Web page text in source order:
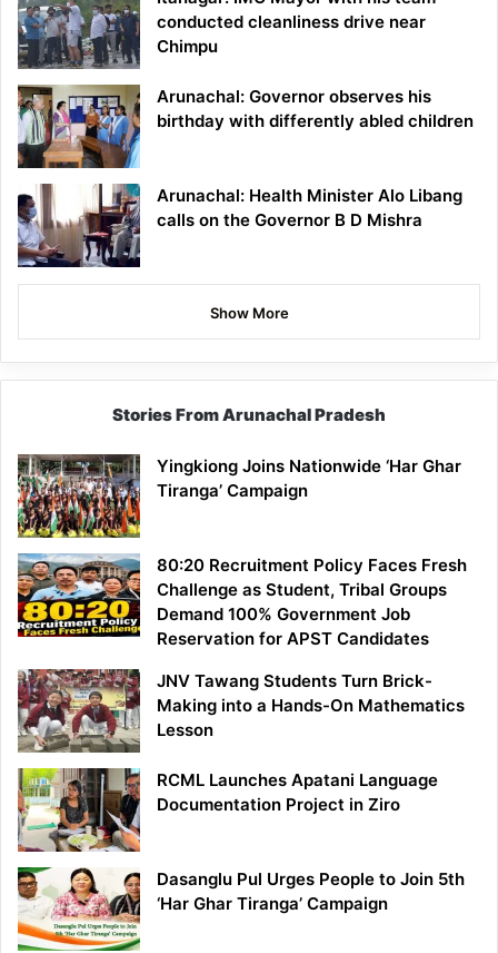
conducted cleanliness drive near
Chimpu
Arunachal: Governor observes his
birthday with differently abled children
Arunachal: Health Minister Alo Libang
calls on the Governor B D Mishra
Show More
Stories From Arunachal Pradesh
Yingkiong Joins Nationwide ‘Har Ghar
Tiranga’ Campaign
80:20 Recruitment Policy Faces Fresh
Challenge as Student, Tribal Groups
Demand 100% Government Job
Reservation for APST Candidates
JNV Tawang Students Turn Brick-
Making into a Hands-On Mathematics
Lesson
RCML Launches Apatani Language
Documentation Project in Ziro
Dasanglu Pul Urges People to Join 5th
‘Har Ghar Tiranga’ Campaign